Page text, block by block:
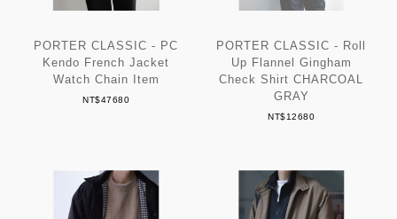
PORTER CLASSIC - PC
Kendo French Jacket
Watch Chain Item
NT$47680
PORTER CLASSIC - Roll
Up Flannel Gingham
Check Shirt CHARCOAL
GRAY
NT$12680